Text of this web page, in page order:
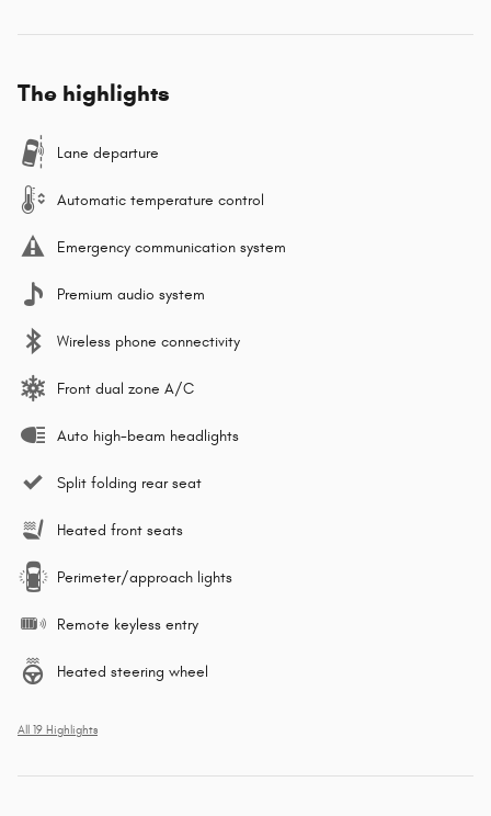
The highlights
Lane departure
Automatic temperature control
Emergency communication system
Premium audio system
Wireless phone connectivity
Front dual zone A/C
Auto high-beam headlights
Split folding rear seat
Heated front seats
Perimeter/approach lights
Remote keyless entry
Heated steering wheel
All 19 Highlights